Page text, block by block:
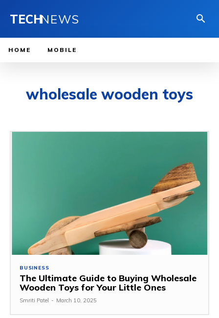
TECHNEWS
HOME MOBILE
wholesale wooden toys
BUSINESS
The Ultimate Guide to Buying Wholesale
Wooden Toys for Your Little Ones
Smriti Patel - March 10, 2025